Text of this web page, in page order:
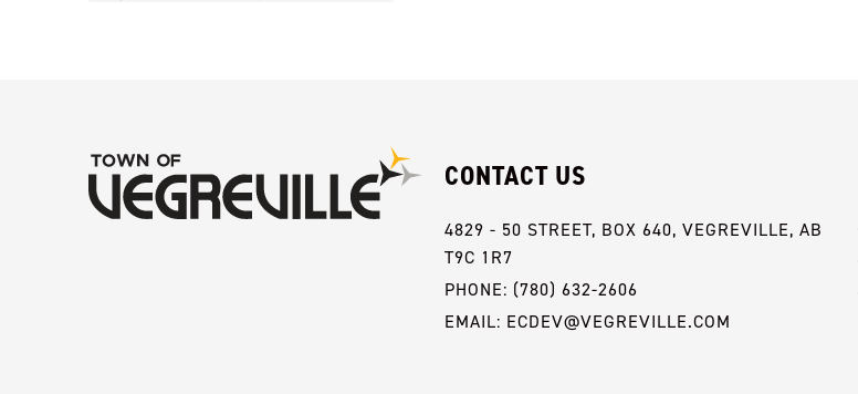
CONTACT US
4829 - 50 STREET, BOX 640, VEGREVILLE, AB
T9C 1R7
PHONE: (780) 632-2606
EMAIL: ECDEV@VEGREVILLE.COM